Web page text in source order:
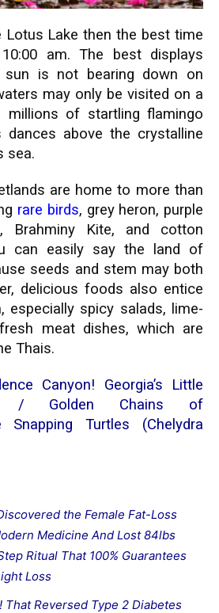
Lake then the best time
am. The best displays
sun is not bearing down on
may only be visited on a
millions of startling flamingo
above the crystalline
sea.
are home to more than
rare birds, grey heron, purple
Brahminy Kite, and cotton
can easily say the land of
seeds and stem may both
delicious foods also entice
especially spicy salads, lime-
meat dishes, which are
Thais.
Canyon! Georgia’s Little
/ Golden Chains of
Snapping Turtles (Chelydra
the Female Fat-Loss
Medicine And Lost 84lbs
Ritual That 100% Guarantees
Loss
That Reversed Type 2 Diabetes